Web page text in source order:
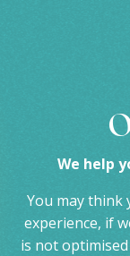
We help
You may think
experience, if
is not